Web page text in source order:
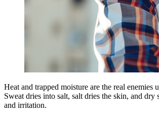
Heat and trapped moisture are the real enemies
Sweat dries into salt, salt dries the skin, and dry
and irritation.